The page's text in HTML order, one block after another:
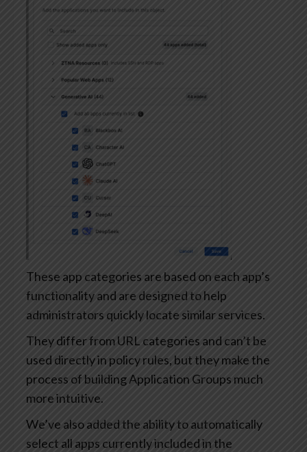
These app categories are based on each app’s
functionality and are designed to help
administrators quickly locate similar services.
They differ from URL categories and can’t be
used directly in policy rules, but they make the
process of building Application Groups much
more intuitive.
We’ve also added the ability to automatically
select all apps currently included in the